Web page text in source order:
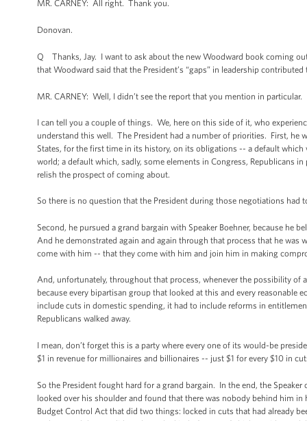
MR. CARNEY: All right. Thank you.
Donovan.
Q Thanks, Jay. I want to ask about the new Woodward book coming
that Woodward said that the President’s “gaps” in leadership
MR. CARNEY: Well, I didn’t see the report that you mention in particular.
I can tell you a couple of things. We, here on this side of it, who
understand this well. The President had a number of priorities. First,
States, for the first time in its history, on its obligations -- a default
world; a default which, sadly, some elements in Congress, Republicans
relish the prospect of coming about.
So there is no question that the President during those negotiations
Second, he pursued a grand bargain with Speaker Boehner, because
And he demonstrated again and again through that process that he
come with him -- that they come with him and join him in making
And, unfortunately, throughout that process, whenever the possibility of
because every bipartisan group that looked at this and every
include cuts in domestic spending, it had to include reforms in
Republicans walked away.
I mean, don’t forget this is a party where every one of its would-be
$1 in revenue for millionaires and billionaires -- just $1 for every $10 in
So the President fought hard for a grand bargain. In the end, the
looked over his shoulder and found that there was nobody behind him
Budget Control Act that did two things: locked in cuts that had already